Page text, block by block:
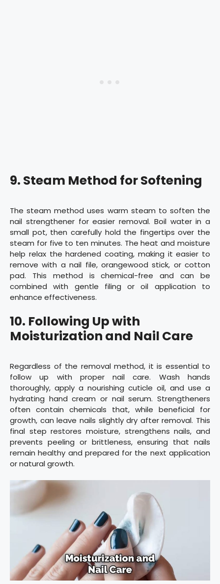
9. Steam Method for Softening
The steam method uses warm steam to soften the
nail strengthener for easier removal. Boil water in a
small pot, then carefully hold the fingertips over the
steam for five to ten minutes. The heat and moisture
help relax the hardened coating, making it easier to
remove with a nail file, orangewood stick, or cotton
pad. This method is chemical-free and can be
combined with gentle filing or oil application to
enhance effectiveness.
10. Following Up with
Moisturization and Nail Care
Regardless of the removal method, it is essential to
follow up with proper nail care. Wash hands
thoroughly, apply a nourishing cuticle oil, and use a
hydrating hand cream or nail serum. Strengtheners
often contain chemicals that, while beneficial for
growth, can leave nails slightly dry after removal. This
final step restores moisture, strengthens nails, and
prevents peeling or brittleness, ensuring that nails
remain healthy and prepared for the next application
or natural growth.